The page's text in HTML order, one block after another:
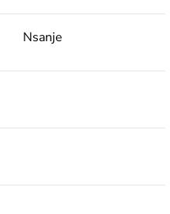
Nsanje